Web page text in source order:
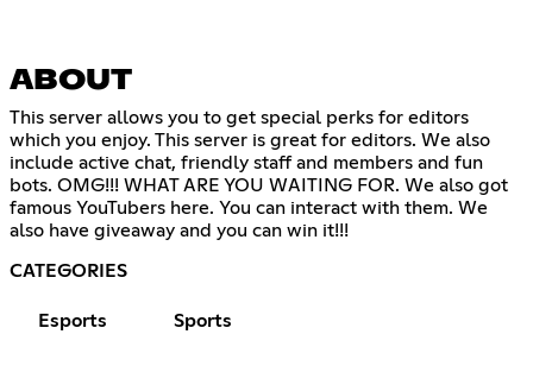
ABOUT
This server allows you to get special perks for editors
which you enjoy. This server is great for editors. We also
include active chat, friendly staff and members and fun
bots. OMG!!! WHAT ARE YOU WAITING FOR. We also got
famous YouTubers here. You can interact with them. We
also have giveaway and you can win it!!!
CATEGORIES
Esports Sports